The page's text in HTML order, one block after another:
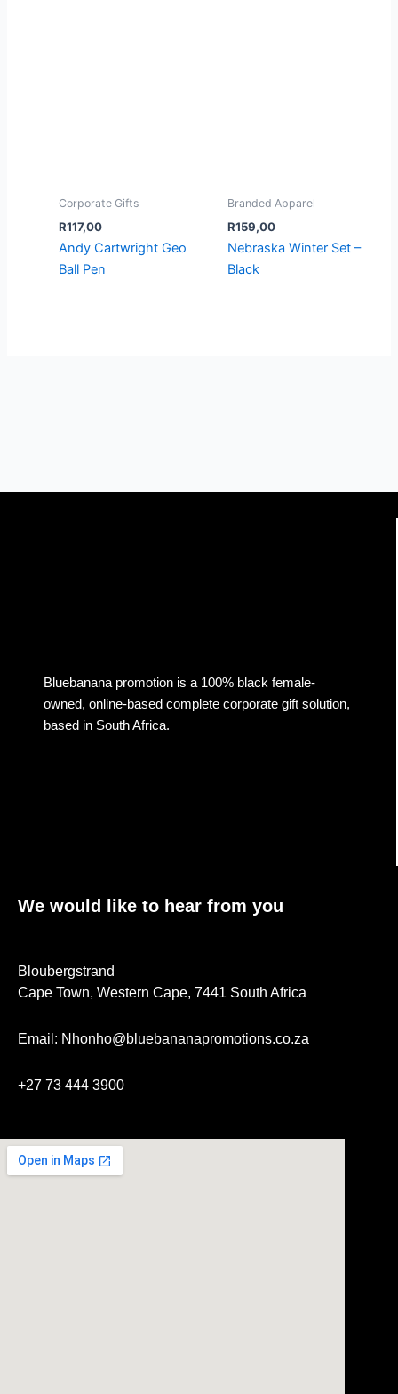
Corporate Gifts
R117,00
Andy Cartwright Geo
Ball Pen
Branded Apparel
R159,00
Nebraska Winter Set –
Black
Bluebanana promotion is a 100% black female-
owned, online-based complete corporate gift solution,
based in South Africa.
We would like to hear from you
Bloubergstrand
Cape Town, Western Cape, 7441 South Africa
Email: Nhonho@bluebananapromotions.co.za
+27 73 444 3900